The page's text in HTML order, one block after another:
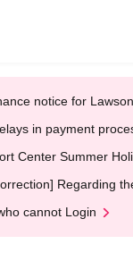
notice for
in payment
Center Summer
Regarding
cannot Login